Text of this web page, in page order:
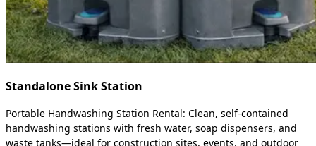
Standalone Sink Station
Portable Handwashing Station Rental: Clean, self-contained
handwashing stations with fresh water, soap dispensers, and
waste tanks—ideal for construction sites, events, and outdoor